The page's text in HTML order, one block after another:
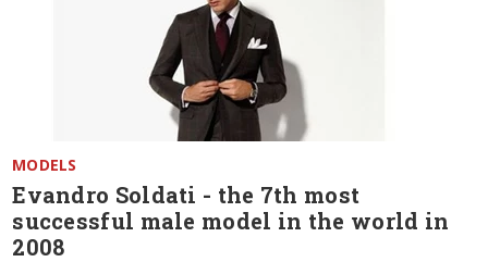
MODELS
Evandro Soldati - the 7th most
successful male model in the world in
2008